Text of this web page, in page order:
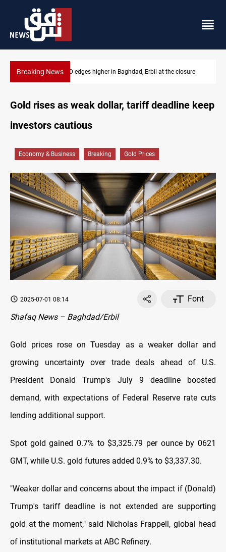
Breaking NewsVehicle auction probe implicates Iraq health officials
Gold rises as weak dollar, tariff deadline keep
investors cautious
Economy & Business Breaking Gold Prices
2025-07-01 08:14
Font
Shafaq News – Baghdad/Erbil
Gold prices rose on Tuesday as a weaker dollar and
growing uncertainty over trade deals ahead of U.S.
President Donald Trump's July 9 deadline boosted
demand, with expectations of Federal Reserve rate cuts
lending additional support.
Spot gold gained 0.7% to $3,325.79 per ounce by 0621
GMT, while U.S. gold futures added 0.9% to $3,337.30.
"Weaker dollar and concerns about the impact if (Donald)
Trump's tariff deadline is not extended are supporting
gold at the moment," said Nicholas Frappell, global head
of institutional markets at ABC Refinery.